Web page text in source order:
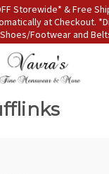
Storewide* & Free
at Checkout.
Shoes/Footwear and